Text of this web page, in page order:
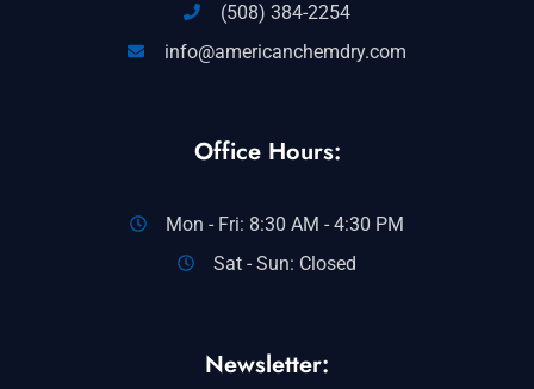
(508) 384-2254
info@americanchemdry.com
Office Hours:
Mon - Fri: 8:30 AM - 4:30 PM
Sat - Sun: Closed
Newsletter: